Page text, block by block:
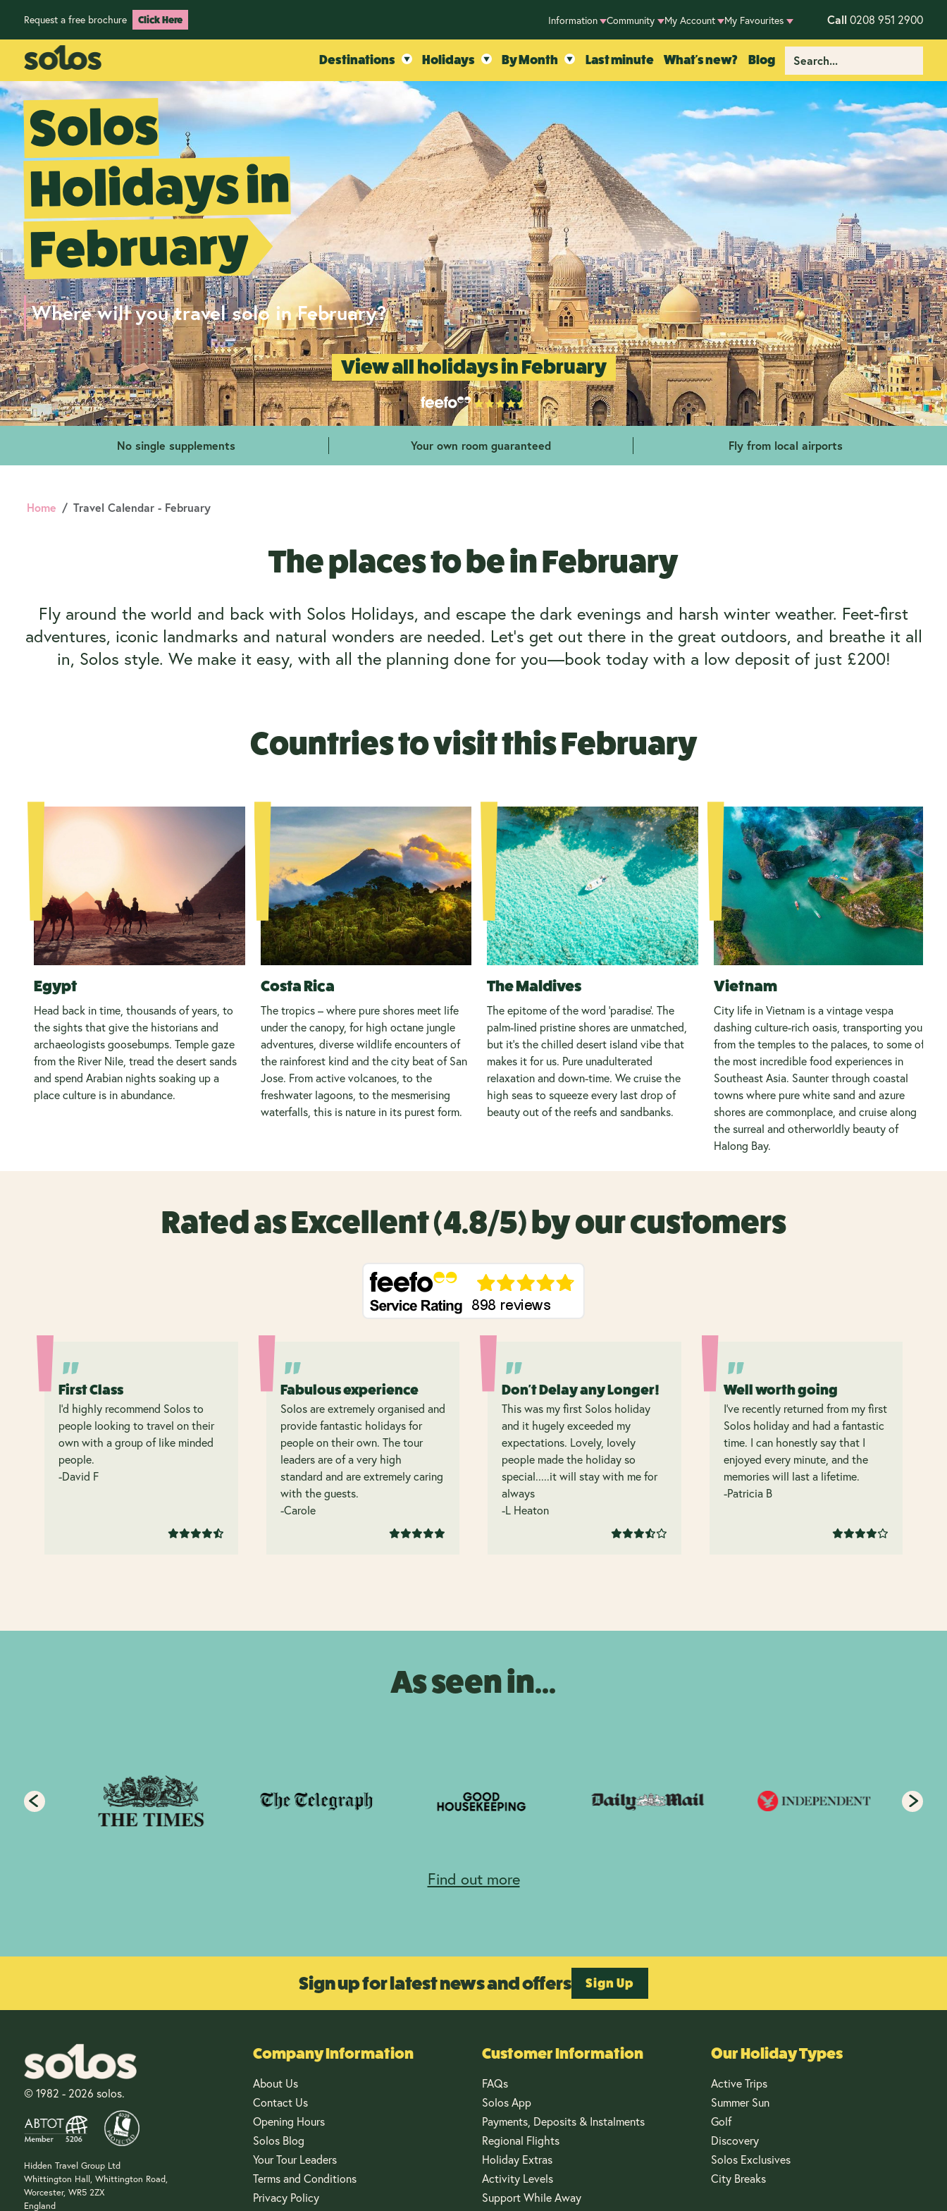
Request a free brochure Click Here Information Community My Account My Favourites Call 0208 951 2900
Destinations Holidays By Month Last minute What's new? Blog
Solos
Holidays in
February
Where will you travel solo in February?
View all holidays in February
No single supplements Your own room guaranteed Fly from local airports
Home Travel Calendar - February
The places to be in February
Fly around the world and back with Solos Holidays, and escape the dark evenings and harsh winter weather. Feet-first
adventures, iconic landmarks and natural wonders are needed. Let’s get out there in the great outdoors, and breathe it all
in, Solos style. We make it easy, with all the planning done for you—book today with a low deposit of just £200!
Countries to visit this February
Egypt
Head back in time, thousands of years, to
the sights that give the historians and
archaeologists goosebumps. Temple gaze
from the River Nile, tread the desert sands
and spend Arabian nights soaking up a
place culture is in abundance.
Costa Rica
The tropics – where pure shores meet life
under the canopy, for high octane jungle
adventures, diverse wildlife encounters of
the rainforest kind and the city beat of San
Jose. From active volcanoes, to the
freshwater lagoons, to the mesmerising
waterfalls, this is nature in its purest form.
The Maldives
The epitome of the word ‘paradise’. The
palm-lined pristine shores are unmatched,
but it’s the chilled desert island vibe that
makes it for us. Pure unadulterated
relaxation and down-time. We cruise the
high seas to squeeze every last drop of
beauty out of the reefs and sandbanks.
Vietnam
City life in Vietnam is a vintage vespa
dashing culture-rich oasis, transporting you
from the temples to the palaces, to some of
the most incredible food experiences in
Southeast Asia. Saunter through coastal
towns where pure white sand and azure
shores are commonplace, and cruise along
the surreal and otherworldly beauty of
Halong Bay.
Rated as Excellent (4.8/5) by our customers
First Class
I’d highly recommend Solos to
people looking to travel on their
own with a group of like minded
people.
-David F
Fabulous experience
Solos are extremely organised and
provide fantastic holidays for
people on their own. The tour
leaders are of a very high
standard and are extremely caring
with the guests.
-Carole
Don't Delay any Longer!
This was my first Solos holiday
and it hugely exceeded my
expectations. Lovely, lovely
people made the holiday so
special.....it will stay with me for
always
-L Heaton
Well worth going
I’ve recently returned from my first
Solos holiday and had a fantastic
time. I can honestly say that I
enjoyed every minute, and the
memories will last a lifetime.
-Patricia B
As seen in...
Find out more
Sign up for latest news and offers Sign Up
Company Information
About Us
Contact Us
Opening Hours
Solos Blog
Your Tour Leaders
Terms and Conditions
Privacy Policy
Customer Information
FAQs
Solos App
Payments, Deposits & Instalments
Regional Flights
Holiday Extras
Activity Levels
Support While Away
Our Holiday Types
Active Trips
Summer Sun
Golf
Discovery
Solos Exclusives
City Breaks
© 1982 - 2026 solos.
Hidden Travel Group Ltd
Whittington Hall, Whittington Road,
Worcester, WR5 2ZX
England